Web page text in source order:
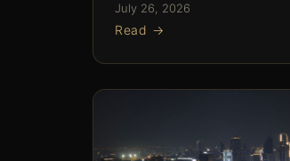
July 26, 2026
Read →